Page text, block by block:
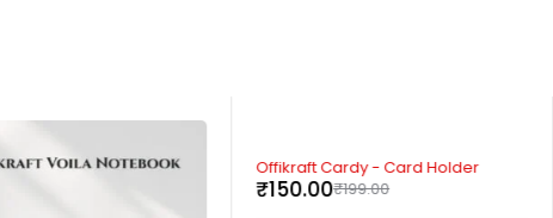
-25%
Offikraft Cardy - Card Holder
₹199.00
₹150.00